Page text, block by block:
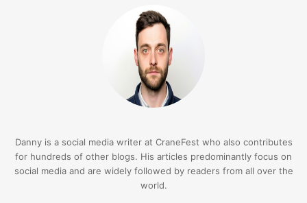
Danny is a social media writer at CraneFest who also contributes
for hundreds of other blogs. His articles predominantly focus on
social media and are widely followed by readers from all over the
world.